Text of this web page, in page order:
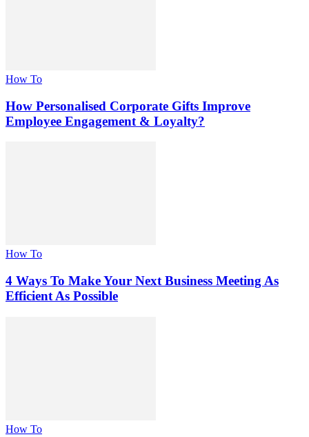
How To
How Personalised Corporate Gifts Improve
Employee Engagement & Loyalty?
How To
4 Ways To Make Your Next Business Meeting As
Efficient As Possible
How To